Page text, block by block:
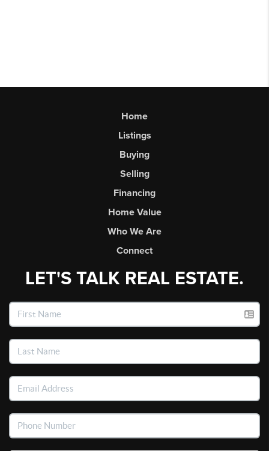
Home
Listings
Buying
Selling
Financing
Home Value
Who We Are
Connect
LET'S TALK REAL ESTATE.